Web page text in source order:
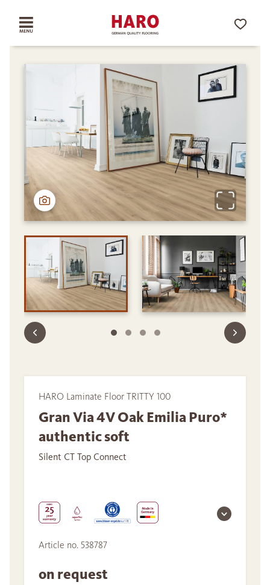
HARO Laminate Floor TRITTY 100
Gran Via 4V Oak Emilia Puro*
authentic soft
Silent CT Top Connect
Article no. 538787
on request